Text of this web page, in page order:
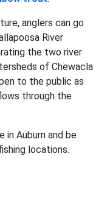
anglers can go
River
the two river
of Chewacla
to the public as
through the
in Auburn and be
locations.